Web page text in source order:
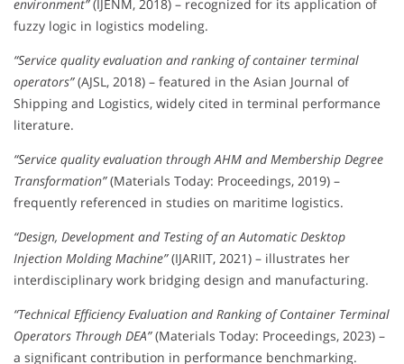
environment”(IJENM, 2018) – recognized for its application of
fuzzy logic in logistics modeling.
“Service quality evaluation and ranking of container terminal
operators”(AJSL, 2018) – featured in the Asian Journal of
Shipping and Logistics, widely cited in terminal performance
literature.
“Service quality evaluation through AHM and Membership Degree
Transformation”(Materials Today: Proceedings, 2019) –
frequently referenced in studies on maritime logistics.
“Design, Development and Testing of an Automatic Desktop
Injection Molding Machine”(IJARIIT, 2021) – illustrates her
interdisciplinary work bridging design and manufacturing.
“Technical Efficiency Evaluation and Ranking of Container Terminal
Operators Through DEA”(Materials Today: Proceedings, 2023) –
a significant contribution in performance benchmarking.